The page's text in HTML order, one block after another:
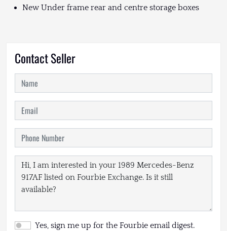
New Under frame rear and centre storage boxes
Contact Seller
Yes, sign me up for the Fourbie email digest.